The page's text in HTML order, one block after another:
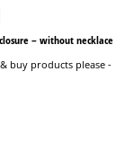
– without necklace
buy products please -